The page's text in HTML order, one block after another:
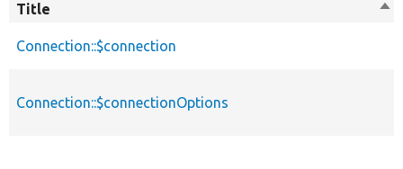
Title
Connection::$connection
Connection::$connectionOptions